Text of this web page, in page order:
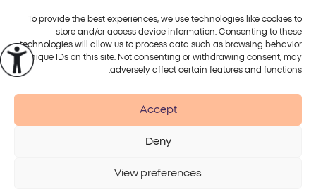
To provide the best experiences, we use technologies like cookies to
store and/or access device information. Consenting to these
technologies will allow us to process data such as browsing behavior
or unique IDs on this site. Not consenting or withdrawing consent, may
adversely affect certain features and functions.
Accept
Deny
View preferences
פלטפורמות
טיפולים
Alma
Terms of Use
Disclaimer